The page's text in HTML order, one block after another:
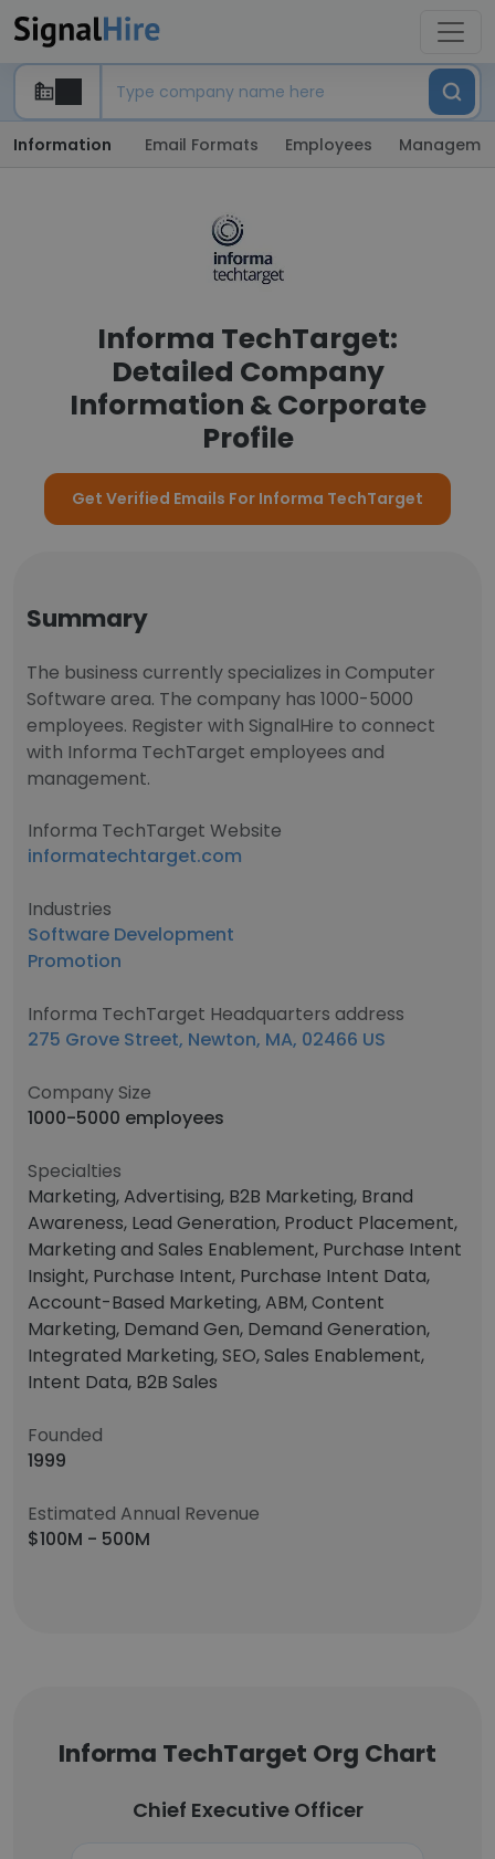
Information Email Formats Employees
Informa TechTarget:
Detailed Company
Information & Corporate
Profile
Get Verified Emails For Informa TechTarget
Summary
The business currently specializes in Computer
Software area. The company has 1000-5000
employees. Register with SignalHire to connect
with Informa TechTarget employees and
management.
Informa TechTarget Website
informatechtarget.com
Industries
Software Development
Promotion
Informa TechTarget Headquarters address
275 Grove Street, Newton, MA, 02466 US
Company Size
1000-5000 employees
Specialties
Marketing, Advertising, B2B Marketing, Brand
Awareness, Lead Generation, Product Placement,
Marketing and Sales Enablement, Purchase Intent
Insight, Purchase Intent, Purchase Intent Data,
Account-Based Marketing, ABM, Content
Marketing, Demand Gen, Demand Generation,
Integrated Marketing, SEO, Sales Enablement,
Intent Data, B2B Sales
Founded
1999
Estimated Annual Revenue
$100M - 500M
Informa TechTarget Org Chart
Chief Executive Officer